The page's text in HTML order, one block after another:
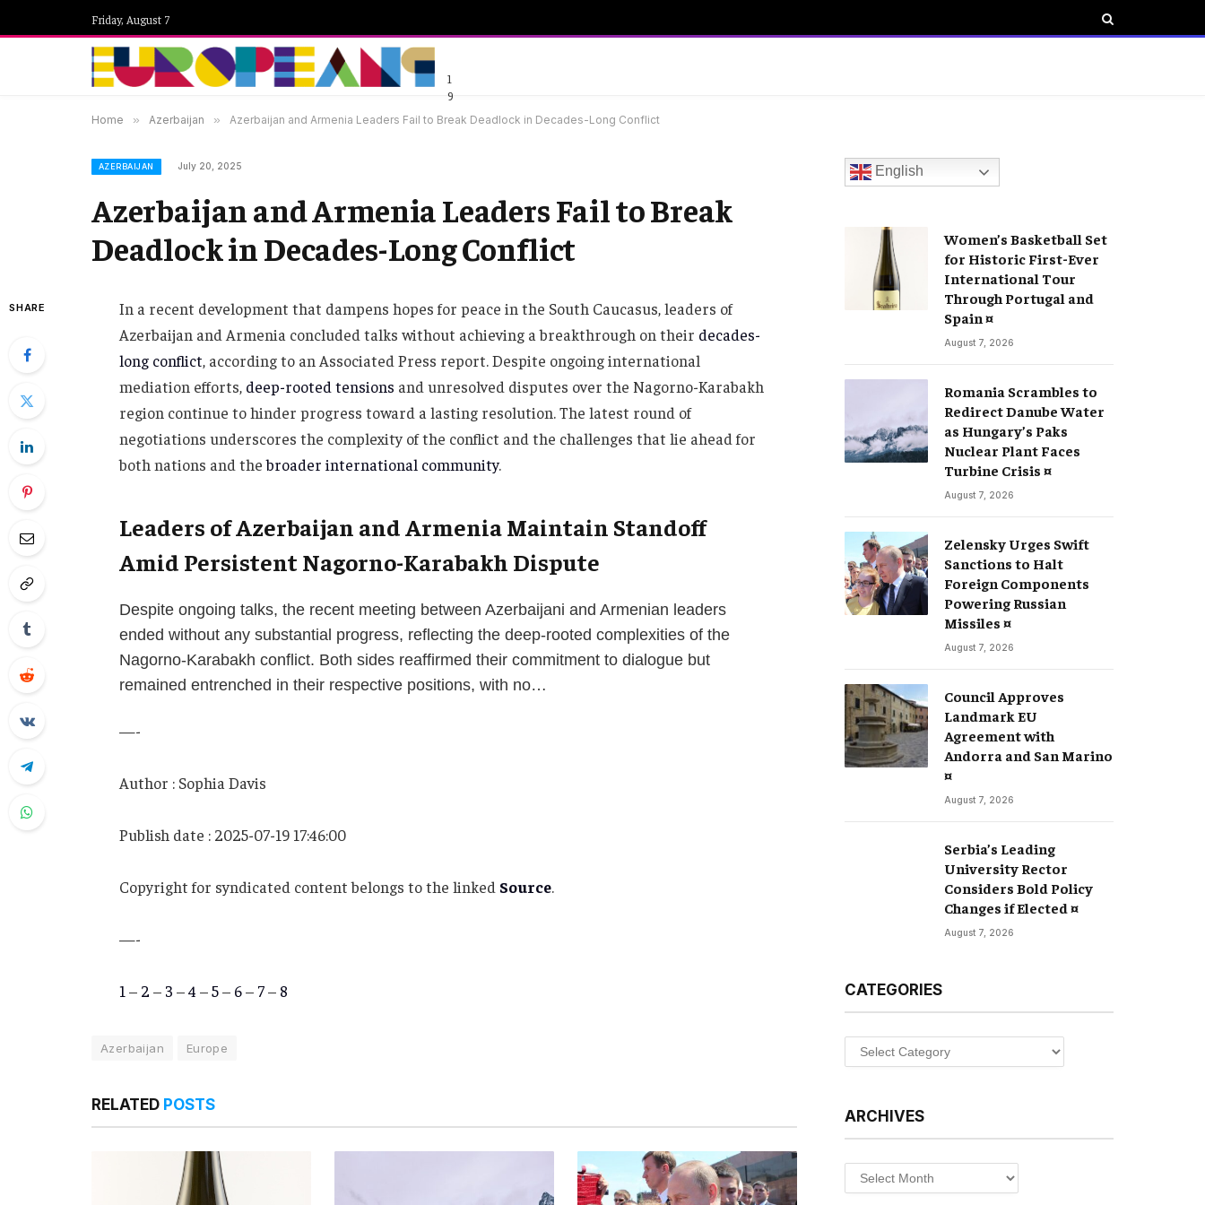
Friday, August 7
1
9
Home » Azerbaijan » Azerbaijan and Armenia Leaders Fail to Break Deadlock in Decades-Long Conflict
AZERBAIJAN July 20, 2025
Azerbaijan and Armenia Leaders Fail to Break
Deadlock in Decades-Long Conflict
SHARE
In a recent development that dampens hopes for peace in the South Caucasus, leaders of
Azerbaijan and Armenia concluded talks without achieving a breakthrough on their decades-
long conflict, according to an Associated Press report. Despite ongoing international
mediation efforts, deep-rooted tensions and unresolved disputes over the Nagorno-Karabakh
region continue to hinder progress toward a lasting resolution. The latest round of
negotiations underscores the complexity of the conflict and the challenges that lie ahead for
both nations and thebroader international community.
Leaders of Azerbaijan and Armenia Maintain Standoff
Amid Persistent Nagorno-Karabakh Dispute
Despite ongoing talks, the recent meeting between Azerbaijani and Armenian leaders
ended without any substantial progress, reflecting the deep-rooted complexities of the
Nagorno-Karabakh conflict. Both sides reaffirmed their commitment to dialogue but
remained entrenched in their respective positions, with no…
—-
Author : Sophia Davis
Publish date : 2025-07-19 17:46:00
Copyright for syndicated content belongs to the linked Source.
—-
1 – 2 – 3 –4 –5– 6– 7– 8
Azerbaijan Europe
RELATED POSTS
English
Women’s Basketball Set
for Historic First-Ever
International Tour
Through Portugal and
Spain ¤
August 7, 2026
Romania Scrambles to
Redirect Danube Water
as Hungary’s Paks
Nuclear Plant Faces
Turbine Crisis ¤
August 7, 2026
Zelensky Urges Swift
Sanctions to Halt
Foreign Components
Powering Russian
Missiles ¤
August 7, 2026
Council Approves
Landmark EU
Agreement with
Andorra and San Marino
¤
August 7, 2026
Serbia’s Leading
University Rector
Considers Bold Policy
Changes if Elected ¤
August 7, 2026
CATEGORIES
Categories
ARCHIVES
Archives